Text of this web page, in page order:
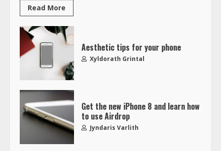
Read More
Aesthetic tips for your phone
Xyldorath Grintal
Get the new iPhone 8 and learn how
to use Airdrop
Jyndaris Varlith